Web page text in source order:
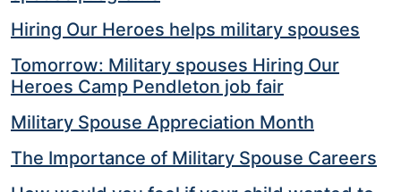
Hiring Our Heroes helps military spouses
Tomorrow: Military spouses Hiring Our
Heroes Camp Pendleton job fair
Military Spouse Appreciation Month
The Importance of Military Spouse Careers